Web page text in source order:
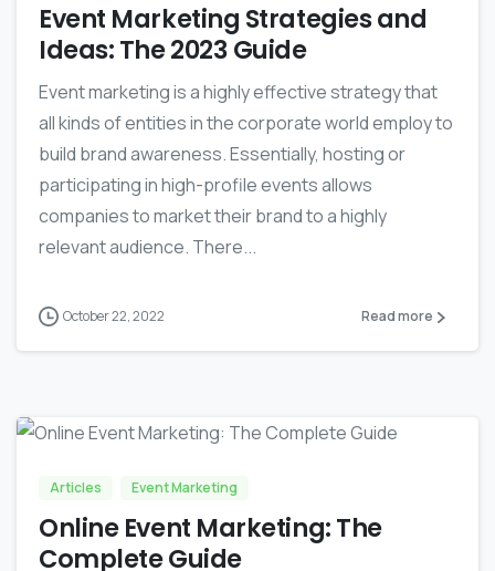
Event Marketing Strategies and
Ideas: The 2023 Guide
Event marketing is a highly effective strategy that
all kinds of entities in the corporate world employ to
build brand awareness. Essentially, hosting or
participating in high-profile events allows
companies to market their brand to a highly
relevant audience. There...
October 22, 2022 Read more
Articles Event Marketing
Online Event Marketing: The
Complete Guide